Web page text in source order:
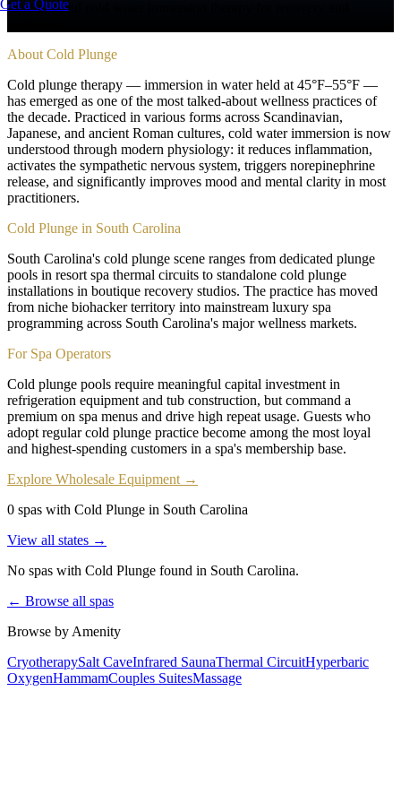
Get a Quote
Ice baths and cold water immersion therapy for recovery and
About Cold Plunge
Cold plunge therapy — immersion in water held at 45°F–55°F —
has emerged as one of the most talked-about wellness practices of
the decade. Practiced in various forms across Scandinavian,
Japanese, and ancient Roman cultures, cold water immersion is now
understood through modern physiology: it reduces inflammation,
activates the sympathetic nervous system, triggers norepinephrine
release, and significantly improves mood and mental clarity in most
practitioners.
Cold Plunge in South Carolina
South Carolina's cold plunge scene ranges from dedicated plunge
pools in resort spa thermal circuits to standalone cold plunge
installations in boutique recovery studios. The practice has moved
from niche biohacker territory into mainstream luxury spa
programming across South Carolina's major wellness markets.
For Spa Operators
Cold plunge pools require meaningful capital investment in
refrigeration equipment and tub construction, but command a
premium on spa menus and drive high repeat usage. Guests who
adopt regular cold plunge practice become among the most loyal
and highest-spending customers in a spa's membership base.
Explore Wholesale Equipment →
0 spas with Cold Plunge in South Carolina
View all states →
No spas with Cold Plunge found in South Carolina.
← Browse all spas
Browse by Amenity
CryotherapySalt CaveInfrared SaunaThermal CircuitHyperbaric
OxygenHammamCouples SuitesMassage